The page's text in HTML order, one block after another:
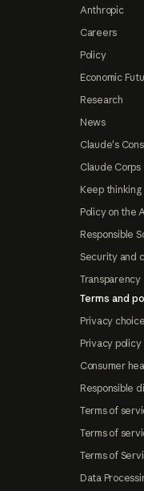
Anthropic
Careers
Policy
Economic
Research
News
Claude's
Claude Corps
Keep thinking
Policy on the
Responsible
Security and
Transparency
Terms and
Privacy
Privacy policy
Consumer
Responsible
Terms of
Terms of
Terms of
Data